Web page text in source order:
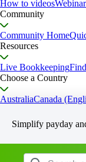
How to videos
Community
Community Home
Resources
Live Bookkeeping
Choose a Country
AustraliaCanada
Simplify payday